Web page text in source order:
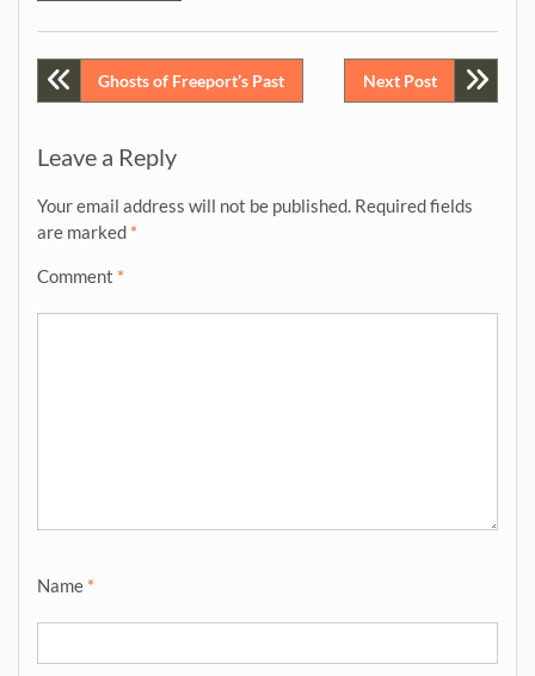
PostGhosts of Freeport’s Past Next Post
Leave a Reply
Your email address will not be published. Required fields
are marked *
Comment *
Name *